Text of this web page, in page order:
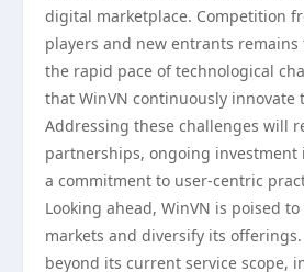
digital marketplace. Competition
players and new entrants remains
the rapid pace of technological
that WinVN continuously innovate
Addressing these challenges will
partnerships, ongoing investment
a commitment to user-centric
Looking ahead, WinVN is poised
markets and diversify its
beyond its current service scope,